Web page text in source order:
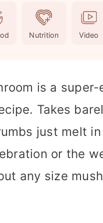
Nutrition Video
is a super-
Takes
just melt
or the
any size